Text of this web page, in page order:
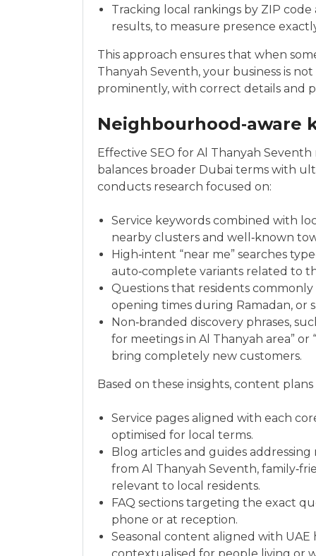
Tracking local rankings by ZIP
results, to measure presence
This approach ensures that when
Thanyah Seventh, your business is
prominently, with correct details and
Neighbourhood‑aware
Effective SEO for Al Thanyah
balances broader Dubai terms with
conducts research focused on:
Service keywords combined with
nearby clusters and well‑known
High‑intent “near me” searches
auto‑complete variants related to
Questions that residents commonly
opening times during Ramadan, or
Non‑branded discovery phrases,
for meetings in Al Thanyah area” or
bring completely new customers.
Based on these insights, content
Service pages aligned with each
optimised for local terms.
Blog articles and guides
from Al Thanyah Seventh,
relevant to local residents.
FAQ sections targeting the exact
phone or at reception.
Seasonal content aligned with UAE